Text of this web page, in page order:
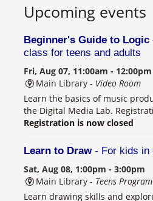
Upcoming events
Beginner's Guide to Logic
class for teens and adults
Fri, Aug 07, 11:00am - 12:00pm
Main Library - Video Room
Learn the basics of music
the Digital Media Lab.
Registration is now closed
Learn to Draw- For kids in
Sat, Aug 08, 1:00pm - 3:00pm
Main Library - Teens
Learn drawing skills and